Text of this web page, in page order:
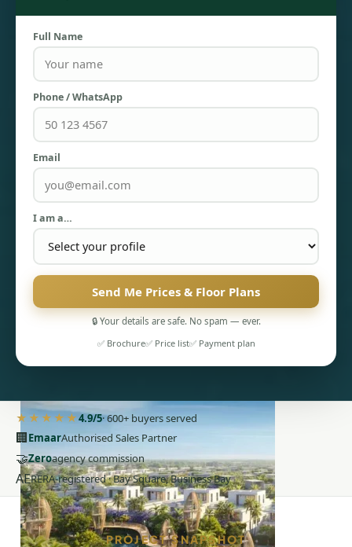
Full Name
Phone / WhatsApp
Email
I am a…
Send Me Prices & Floor Plans
🔒 Your details are safe. No spam — ever.
✅ Brochure✅ Price list✅ Payment plan
★★★★★4.9/5· 600+ buyers served
🏢EmaarAuthorised Sales Partner
🤝Zeroagency commission
AERERA-registered · Bay Square, Business Bay
PROJECT SNAPSHOT